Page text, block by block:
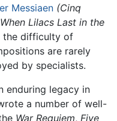
Messiaen (Cinq
When Lilacs Last in the
the difficulty of
are rarely
by specialists.
enduring legacy in
a number of well-
War Requiem, Five